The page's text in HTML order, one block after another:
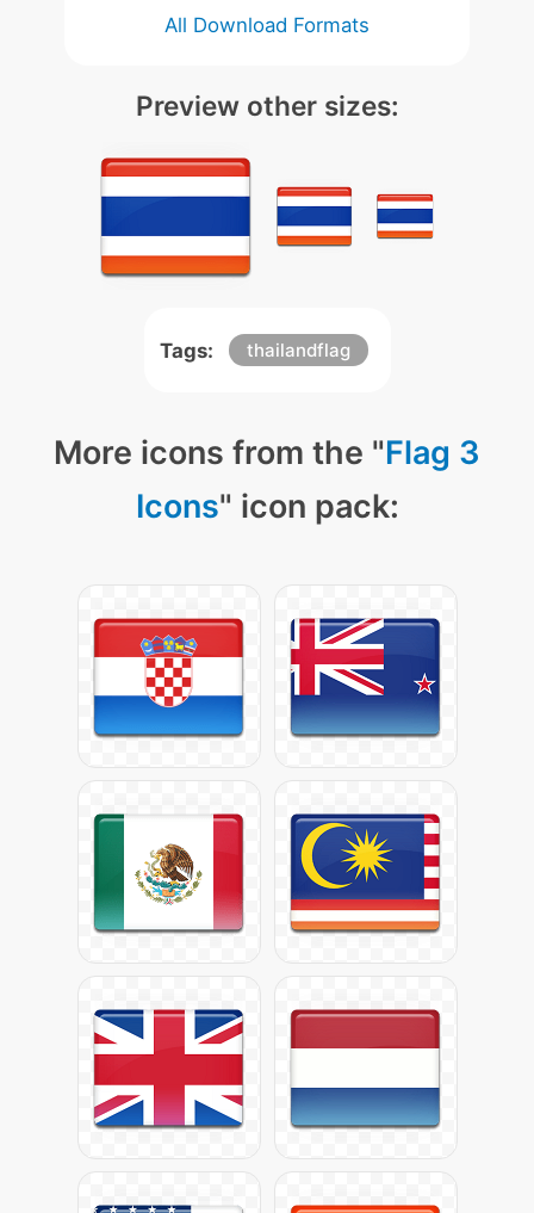
All Download Formats
Preview other sizes:
Tags: thailandflag
More icons from the "Flag 3
Icons" icon pack: